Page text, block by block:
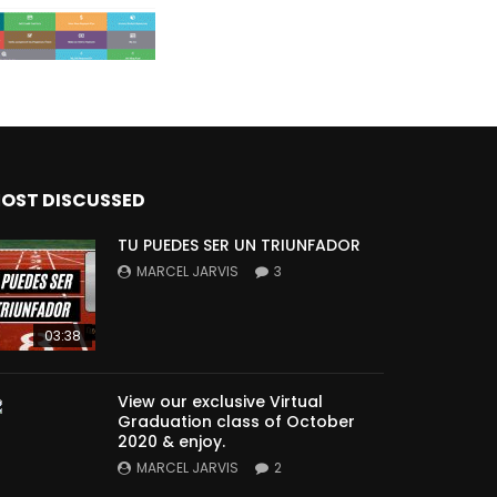
DISCUSSED
03:38
TU PUEDES SER UN TRIUNFADOR
MARCEL JARVIS 3
View our exclusive Virtual
Graduation class of October
2020 & enjoy.
MARCEL JARVIS 2